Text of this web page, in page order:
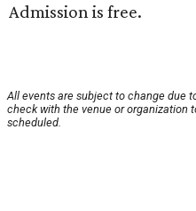
Admission is free.
All events are subject to change due
check with the venue or organization
scheduled.